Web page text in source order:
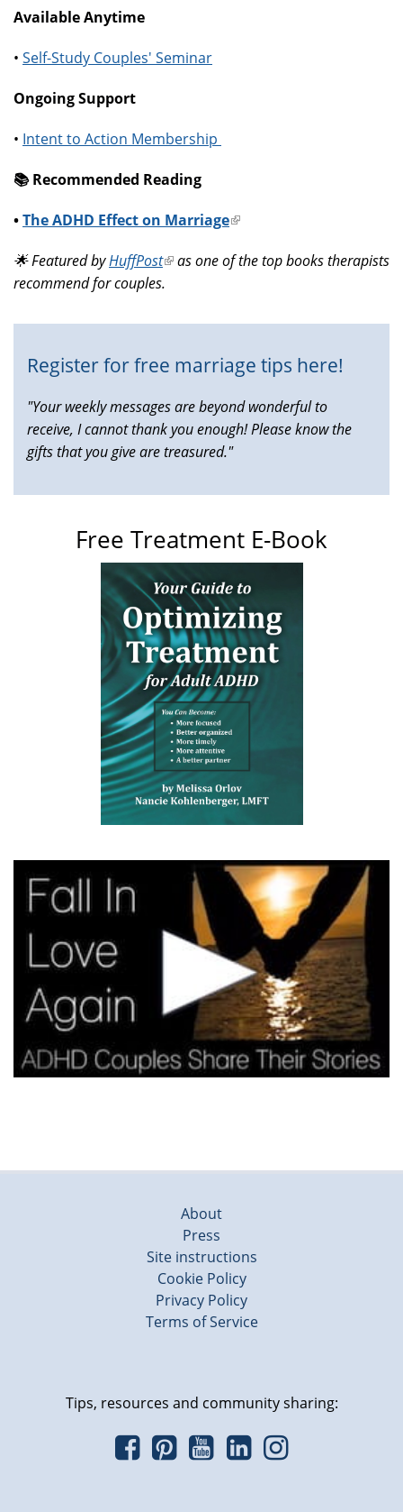
Available Anytime
• Self-Study Couples' Seminar
Ongoing Support
• Intent to Action Membership
📚️ Recommended Reading
•The ADHD Effect on Marriage(link
external)
🌟 Featured byHuffPost(link
is
as one of the top books therapists
recommend for couples.
Register for free marriage tips here!
"Your weekly messages are beyond wonderful to
receive, I cannot thank you enough! Please know the
gifts that you give are treasured."
Free Treatment E-Book
About
Press
Site instructions
Cookie Policy
Privacy Policy
Terms of Service
Tips, resources and community sharing: